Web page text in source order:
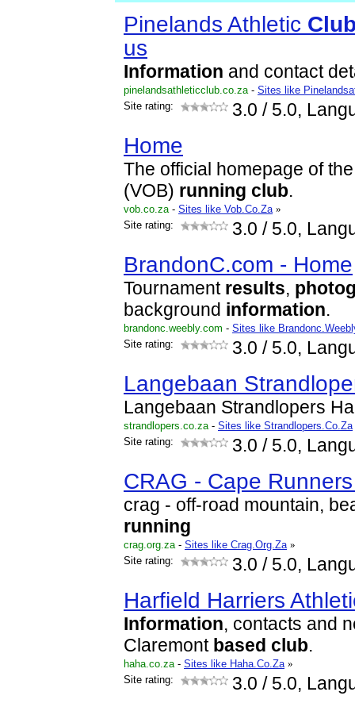
Pinelands Athletic
us
Information and contact
pinelandsathleticclub.co.za- Sites like
Site rating:
3.0 / 5.0,
Home
The official homepage of
(VOB) running club.
vob.co.za- Sites like Vob.Co.Za »
Site rating:
3.0 / 5.0,
BrandonC.com - Home
Tournament results,
background information.
brandonc.weebly.com - Sites like
Site rating:
3.0 / 5.0,
Langebaan
Langebaan Strandlopers
strandlopers.co.za- Sites like Strandlopers.Co.Za
Site rating:
3.0 / 5.0,
CRAG - Cape
crag - off-road mountain,
running
crag.org.za- Sites like Crag.Org.Za »
Site rating:
3.0 / 5.0,
Harfield Harriers
Information, contacts and
Claremont based club.
haha.co.za- Sites like Haha.Co.Za »
Site rating:
3.0 / 5.0,